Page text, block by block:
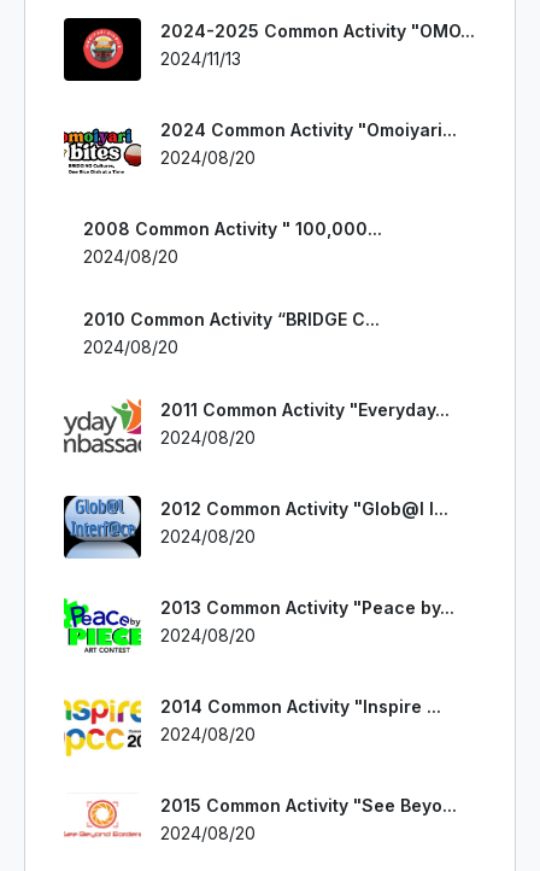
2024-2025 Common Activity "OMO...
2024/11/13
2024 Common Activity "Omoiyari...
2024/08/20
2008 Common Activity " 100,000...
2024/08/20
2010 Common Activity “BRIDGE C...
2024/08/20
2011 Common Activity "Everyday...
2024/08/20
2012 Common Activity "Glob@l I...
2024/08/20
2013 Common Activity "Peace by...
2024/08/20
2014 Common Activity "Inspire ...
2024/08/20
2015 Common Activity "See Beyo...
2024/08/20